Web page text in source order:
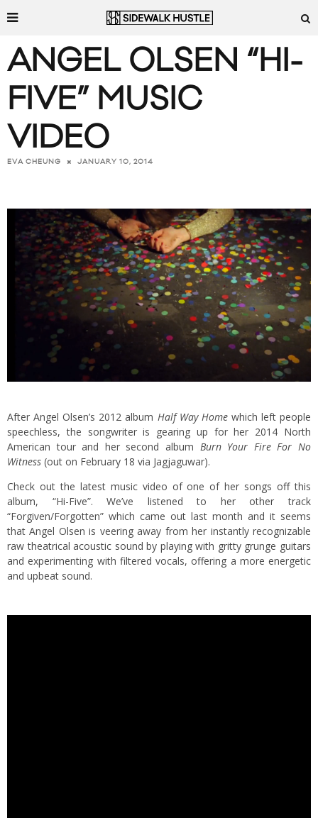
ANGEL OLSEN “HI-
FIVE” MUSIC
VIDEO
EVA CHEUNG JANUARY 10, 2014
After Angel Olsen’s 2012 album Half Way Homewhich left people
speechless, the songwriter is gearing up for her 2014 North
American tour and her second album Burn Your Fire For No
Witness (out on February 18 via Jagjaguwar).
Check out the latest music video of one of her songs off this
album, “Hi-Five”. We’ve listened to her other track
“Forgiven/Forgotten” which came out last month and it seems
that Angel Olsen is veering away from her instantly recognizable
raw theatrical acoustic sound by playing with gritty grunge guitars
and experimenting with filtered vocals, offering a more energetic
and upbeat sound.